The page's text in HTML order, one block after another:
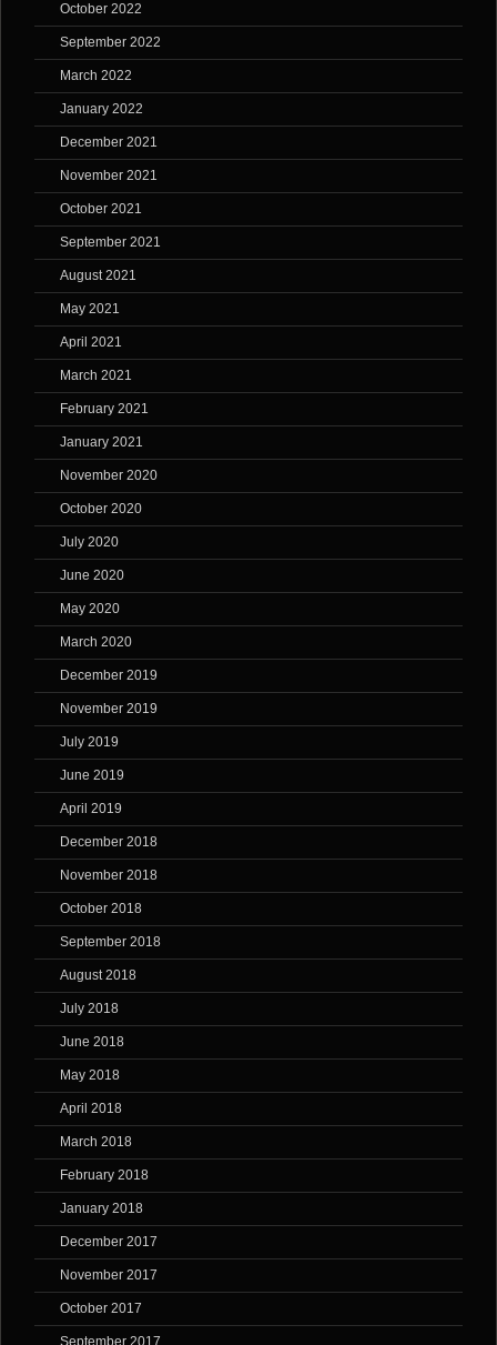
October 2022
September 2022
March 2022
January 2022
December 2021
November 2021
October 2021
September 2021
August 2021
May 2021
April 2021
March 2021
February 2021
January 2021
November 2020
October 2020
July 2020
June 2020
May 2020
March 2020
December 2019
November 2019
July 2019
June 2019
April 2019
December 2018
November 2018
October 2018
September 2018
August 2018
July 2018
June 2018
May 2018
April 2018
March 2018
February 2018
January 2018
December 2017
November 2017
October 2017
September 2017